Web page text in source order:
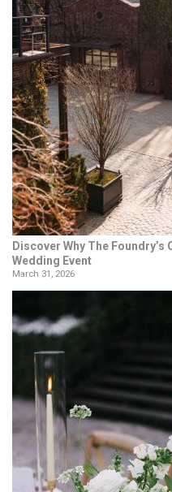
Discover Why The
Wedding Event
March 31, 2026